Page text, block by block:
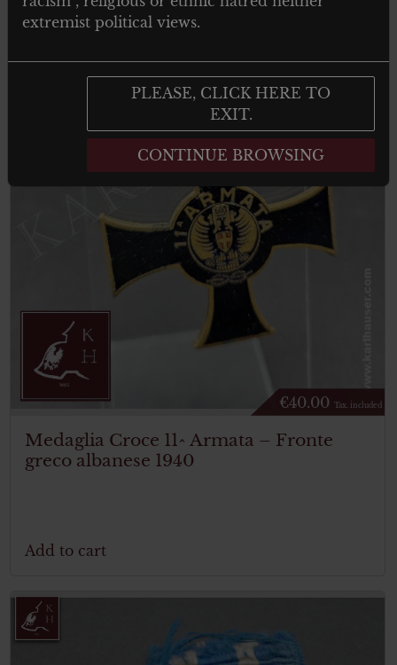
€40.00 Tax. included
Medaglia Croce 11^ Armata – Fronte
greco albanese 1940
Add to cart
extremist political views.
PLEASE, CLICK HERE TO
EXIT.
CONTINUE BROWSING